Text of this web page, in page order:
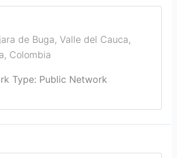
de Buga, Valle del Cauca,
, Colombia
Type: Public Network